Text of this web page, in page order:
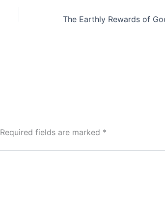
Required fields are marked *